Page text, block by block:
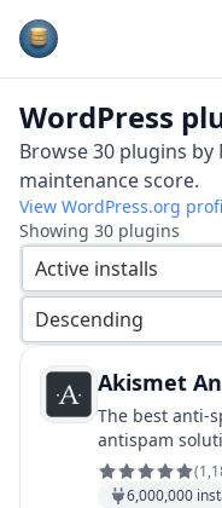
Plugins Database
WordPress
Browse30 plugins by
maintenance score.
View WordPress.org
Showing 30 plugins
Active installs
Descending
Akismet
The best anti-
antispam
(
6,000,000